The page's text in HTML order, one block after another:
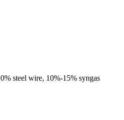
steel wire, 10%-15% syngas